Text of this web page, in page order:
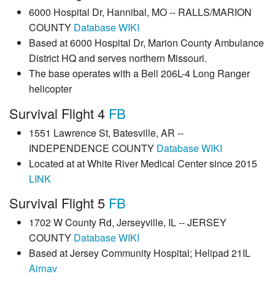
6000 Hospital Dr, Hannibal, MO -- RALLS/MARION
COUNTY DatabaseWIKI
Based at 6000 Hospital Dr, Marion County Ambulance
District HQ and serves northern Missouri.
The base operates with a Bell 206L-4 Long Ranger
helicopter
Survival Flight 4 FB
1551 Lawrence St, Batesville, AR --
INDEPENDENCE COUNTY DatabaseWIKI
Located at at White River Medical Center since 2015
LINK
Survival Flight 5 FB
1702 W County Rd, Jerseyville, IL -- JERSEY
COUNTY DatabaseWIKI
Based at Jersey Community Hospital; Helipad 21IL
Airnav